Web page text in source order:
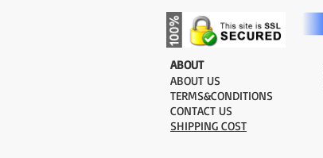
​ABOUT
ABOUT US
TERMS&CONDITIONS
CONTACT US
SHIPPING COST